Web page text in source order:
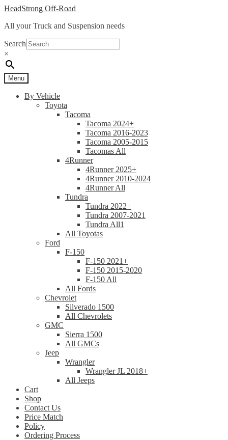
Skip
navigation
Skip
content
HeadStrong Off-Road
All your Truck and Suspension needs
Search
×
Menu
By Vehicle
Toyota
Tacoma
Tacoma 2024+
Tacoma 2016-2023
Tacoma 2005-2015
Tacomas All
4Runner
4Runner 2025+
4Runner 2010-2024
4Runner All
Tundra
Tundra 2022+
Tundra 2007-2021
Tundra All1
All Toyotas
Ford
F-150
F-150 2021+
F-150 2015-2020
F-150 All
All Fords
Chevrolet
Silverado 1500
All Chevrolets
GMC
Sierra 1500
All GMCs
Jeep
Wrangler
Wrangler JL 2018+
All Jeeps
Cart
Shop
Contact Us
Price Match
Policy
Ordering Process